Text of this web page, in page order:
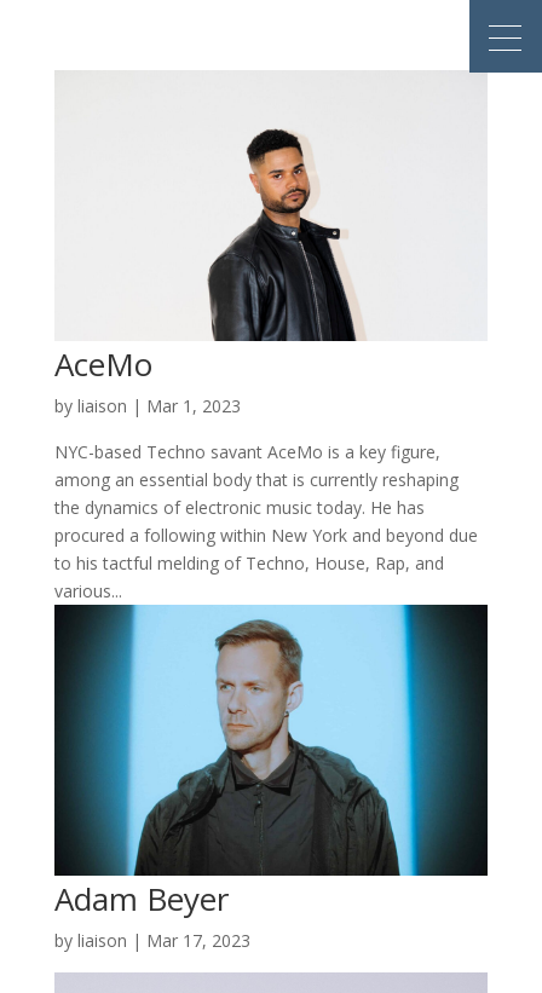
AceMo
by liaison | Mar 1, 2023
NYC-based Techno savant AceMo is a key figure,
among an essential body that is currently reshaping
the dynamics of electronic music today. He has
procured a following within New York and beyond due
to his tactful melding of Techno, House, Rap, and
various...
Adam Beyer
by liaison | Mar 17, 2023